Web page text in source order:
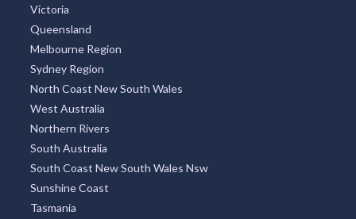
Victoria
Queensland
Melbourne Region
Sydney Region
North Coast New South Wales
West Australia
Northern Rivers
South Australia
South Coast New South Wales Nsw
Sunshine Coast
Tasmania